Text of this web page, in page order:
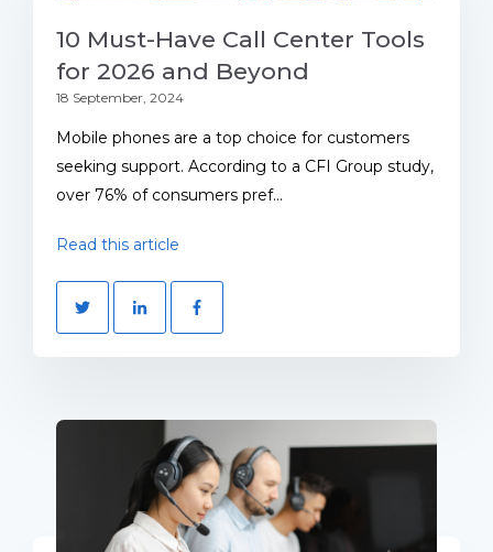
10 Must-Have Call Center Tools
for 2026 and Beyond
18 September, 2024
Mobile phones are a top choice for customers
seeking support. According to a CFI Group study,
over 76% of consumers pref...
Read this article